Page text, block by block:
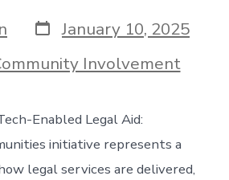
Post
date
January 10, 2025
Involvement
Enabled Legal Aid:
initiative represents a
legal services are delivered,